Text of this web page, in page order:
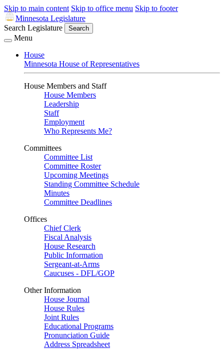
Skip to main content Skip to office menu Skip to footer
Minnesota Legislature
Search Legislature
Search
Menu
House
Minnesota House of Representatives
House Members and Staff
House Members
Leadership
Staff
Employment
Who Represents Me?
Committees
Committee List
Committee Roster
Upcoming Meetings
Standing Committee Schedule
Minutes
Committee Deadlines
Offices
Chief Clerk
Fiscal Analysis
House Research
Public Information
Sergeant-at-Arms
Caucuses - DFL/GOP
Other Information
House Journal
House Rules
Joint Rules
Educational Programs
Pronunciation Guide
Address Spreadsheet